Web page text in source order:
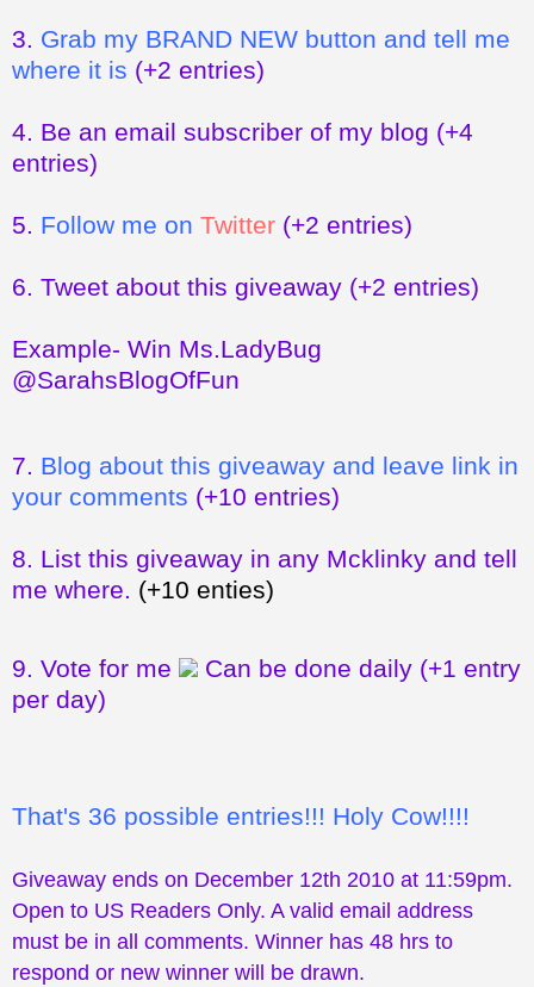
3. Grab my BRAND NEW button and tell me
where it is (+2 entries)
4. Be an email subscriber of my blog (+4
entries)
5. Follow me on Twitter (+2 entries)
6. Tweet about this giveaway (+2 entries)
Example- Win Ms.LadyBug
@SarahsBlogOfFun
7. Blog about this giveaway and leave link in
your comments (+10 entries)
8. List this giveaway in any Mcklinky and tell
me where. (+10 enties)
9. Vote for me Can be done daily (+1 entry
per day)
That's 36 possible entries!!! Holy Cow!!!!
Giveaway ends on December 12th 2010 at 11:59pm.
Open to US Readers Only. A valid email address
must be in all comments. Winner has 48 hrs to
respond or new winner will be drawn.